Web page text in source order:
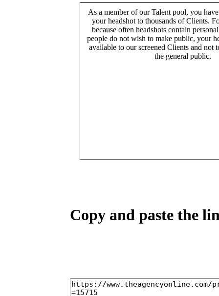
As a member of our Talent pool, you
your headshot to thousands of Clients.
because often headshots contain
people do not wish to make public, your
available to our screened Clients and not
the general public.
Copy and paste the